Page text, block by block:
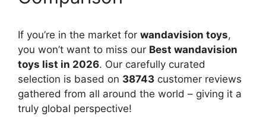
If you’re in the market for wandavision toys,
you won’t want to miss our Best wandavision
toys list in 2026. Our carefully curated
selection is based on 38743 customer reviews
gathered from all around the world – giving it a
truly global perspective!